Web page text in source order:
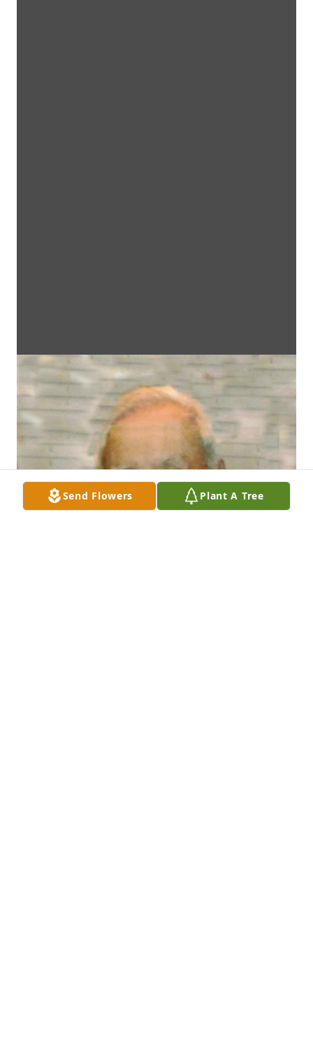
Send Flowers Plant A Tree